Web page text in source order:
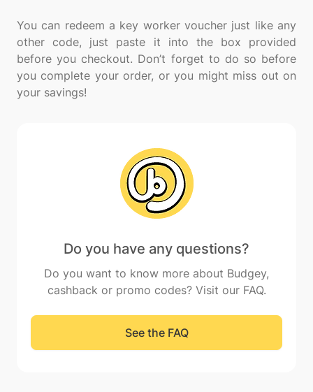
You can redeem a key worker voucher just like any
other code, just paste it into the box provided
before you checkout. Don’t forget to do so before
you complete your order, or you might miss out on
Do you have any questions?
Do you want to know more about Budgey,
cashback or promo codes? Visit our FAQ.
See the FAQ